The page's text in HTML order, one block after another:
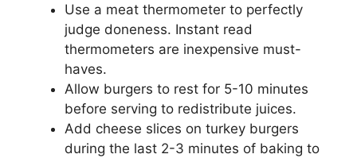
Use a meat thermometer to perfectly
judge doneness. Instant read
thermometers are inexpensive must-
haves.
Allow burgers to rest for 5-10 minutes
before serving to redistribute juices.
Add cheese slices on turkey burgers
during the last 2-3 minutes of baking to